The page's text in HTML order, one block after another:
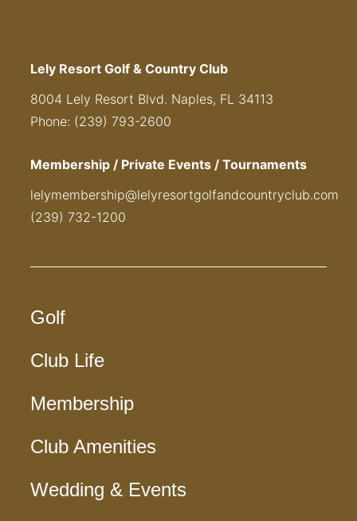
Lely Resort Golf & Country Club
8004 Lely Resort Blvd. Naples, FL 34113
Phone: (239) 793-2600
Membership / Private Events / Tournaments
lelymembership@lelyresortgolfandcountryclub.com
(239) 732-1200
Golf
Club Life
Membership
Club Amenities
Wedding & Events